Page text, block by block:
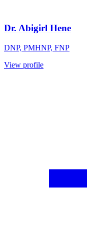
Dr. Abigirl Hene
DNP, PMHNP, FNP
View profile